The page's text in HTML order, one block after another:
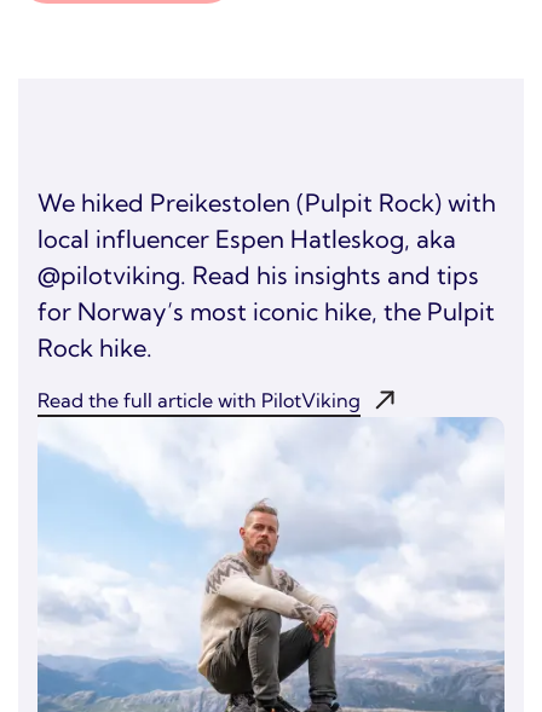
We hiked Preikestolen (Pulpit Rock) with
local influencer Espen Hatleskog, aka
@pilotviking. Read his insights and tips
for Norway’s most iconic hike, the Pulpit
Rock hike.
Read the full article with PilotViking